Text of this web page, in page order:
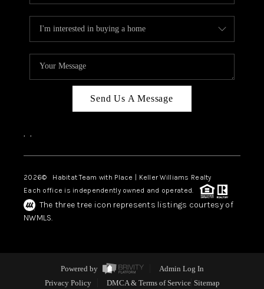
Send Us A Message
, ,
2026© Habitat Team with Place | Keller Williams Realty
Each office is independently owned and operated.
The three tree icon represents listings courtesy of
NWMLS.
Powered by
Admin Log In
Privacy Policy
DMCA & Terms of Service Sitemap